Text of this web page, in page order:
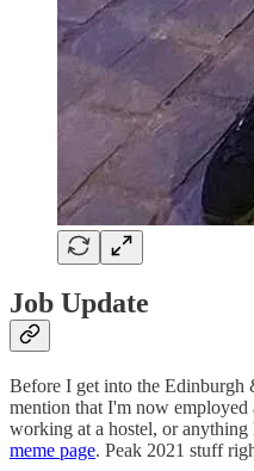
Job Update
Before I get into the
mention that I'm now
working at a hostel, or
meme page. Peak 2021 stuff